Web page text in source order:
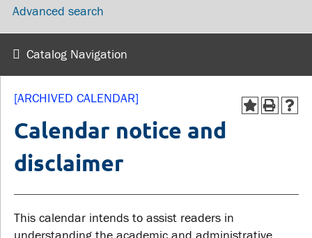
Library
Sexual violence support
FACULTY AND
STAFF
Faculties and
Resources and services
STUDENTS
MyOntarioTech
Ridgebacks
Advanced search
Catalog Navigation
[ARCHIVED CALENDAR]
Calendar notice and
disclaimer
This calendar intends to assist readers in